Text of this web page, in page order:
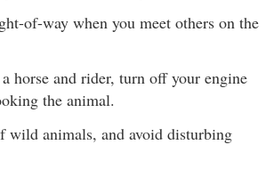
of-way when you meet others on the
horse and rider, turn off your engine
the animal.
wild animals, and avoid disturbing